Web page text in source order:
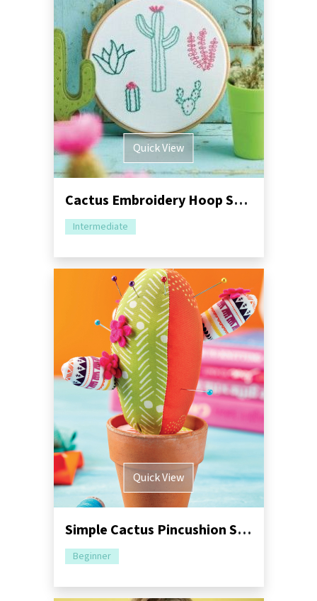
Quick View
Cactus Embroidery Hoop Sewing Tutorial
Intermediate
Quick View
Simple Cactus Pincushion Sewing Pattern
Beginner